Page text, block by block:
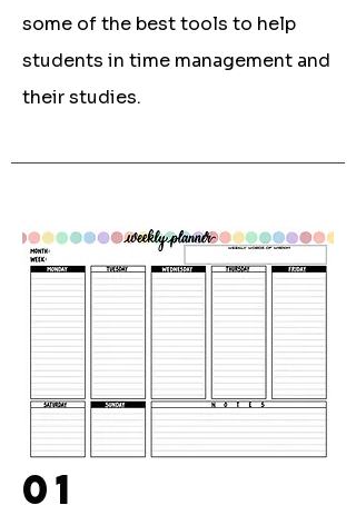
some of the best tools to help
students in time management and
their studies.
01